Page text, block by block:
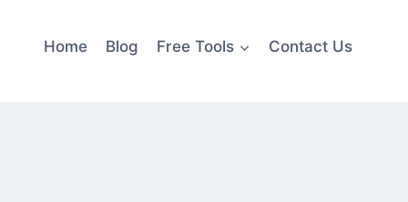
Home Blog Free Tools Contact Us